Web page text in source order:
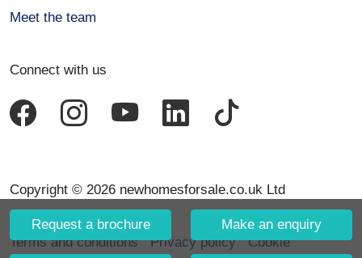
Request a brochure Make an enquiry
Meet the team
Connect with us
Copyright © 2026 newhomesforsale.co.uk Ltd
Terms and conditions Privacy policy
Cookie